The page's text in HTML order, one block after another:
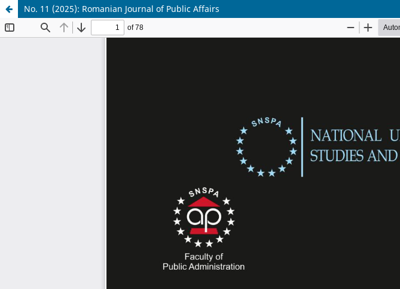
No. 11 (2025): Romanian Journal of Public Affairs